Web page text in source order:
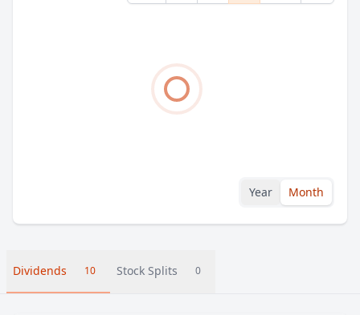
Year Month
Dividends 10 Stock Splits 0